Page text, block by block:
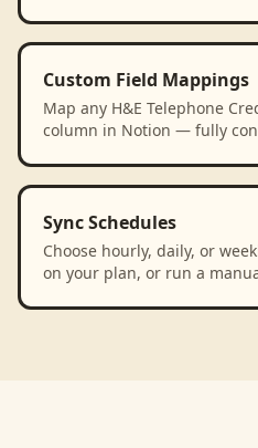
Custom Field Mappings
Map any H&E Telephone
column in Notion — fully
Sync Schedules
Choose hourly, daily, or
on your plan, or run a